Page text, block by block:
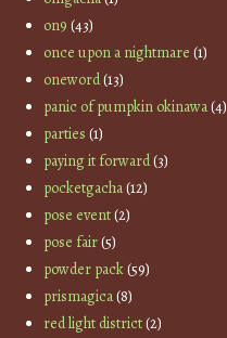
on9 (43)
once upon a nightmare (1)
oneword(13)
panic of pumpkin okinawa(4)
parties (1)
paying it forward(3)
pocketgacha(12)
pose event(2)
pose fair(5)
powder pack(59)
prismagica(8)
red light district(2)